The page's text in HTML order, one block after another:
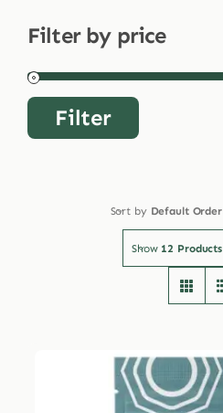
Filter by price
Min
MaxFilter
Sort by Default Order
Show 12 Products